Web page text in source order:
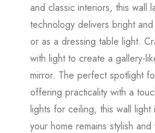
and classic interiors, this wall
technology delivers bright
or as a dressing table light.
with light to create a gallery-
mirror. The perfect spotlight
offering practicality with a
lights for ceiling, this wall light
your home remains stylish